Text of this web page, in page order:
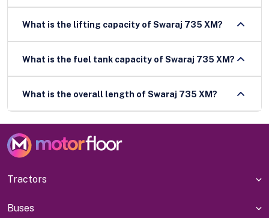
What is the lifting capacity of Swaraj 735 XM?
What is the fuel tank capacity of Swaraj 735 XM?
What is the overall length of Swaraj 735 XM?
Tractors
Buses